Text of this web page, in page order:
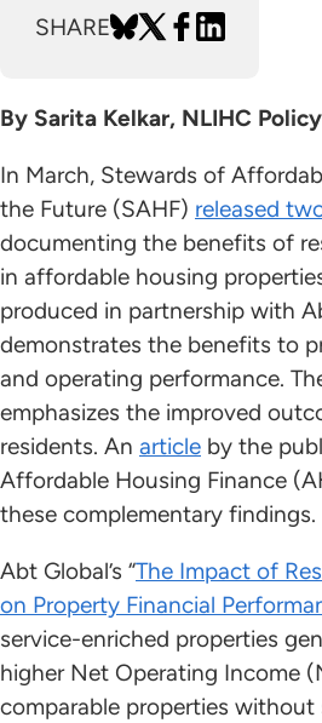
SHARE
By Sarita Kelkar, NLIHC
In March, Stewards of
the Future (SAHF) released
documenting the benefits of
in affordable housing
produced in partnership with
demonstrates the benefits to
and operating performance.
emphasizes the improved
residents. An article by the
Affordable Housing Finance
these complementary findings.
Abt Global’s “The Impact of
on Property Financial
service-enriched properties
higher Net Operating Income
comparable properties without